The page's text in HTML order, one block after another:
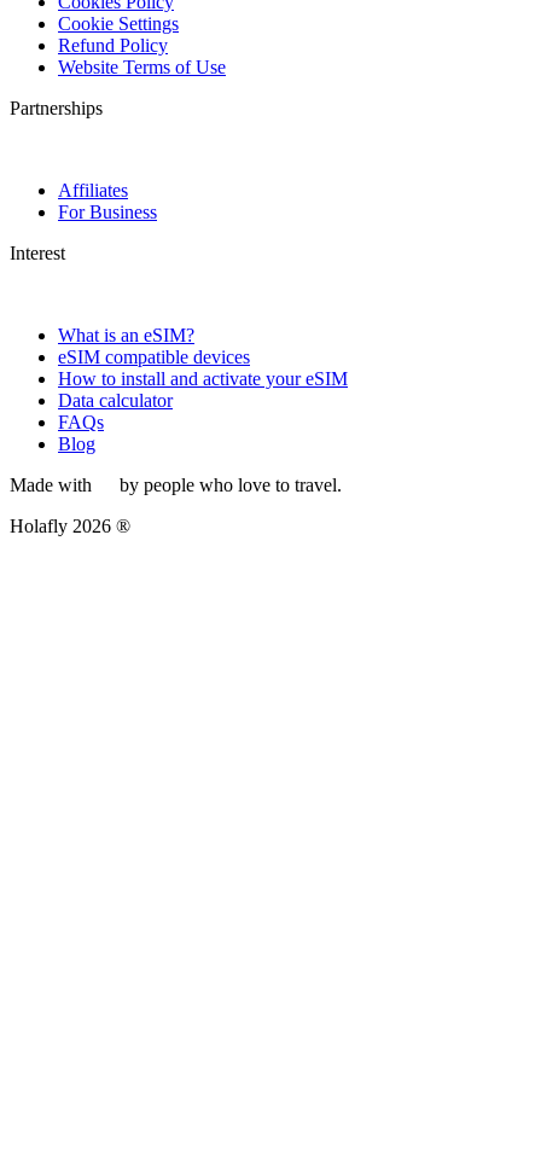
Cookie Settings
Refund Policy
Website Terms of Use
Partnerships
Affiliates
For Business
Interest
What is an eSIM?
eSIM compatible devices
How to install and activate your eSIM
Data calculator
FAQs
Blog
Made with
by people who love to travel.
Holafly 2026 ®